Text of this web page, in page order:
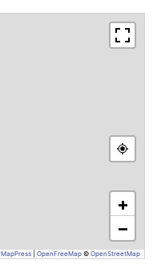
+
−
MapPress OpenFreeMap © OpenStreetMap